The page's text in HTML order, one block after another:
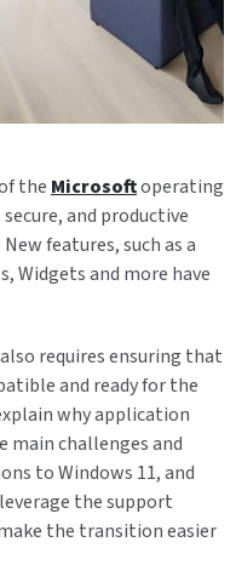
the Microsoftoperating
and productive
features, such as a
Widgets and more have
requires ensuring that
and ready for the
why application
main challenges and
to Windows 11, and
the support
the transition easier